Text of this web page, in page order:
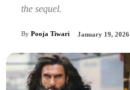
the sequel.
By Pooja Tiwari January 19, 2026